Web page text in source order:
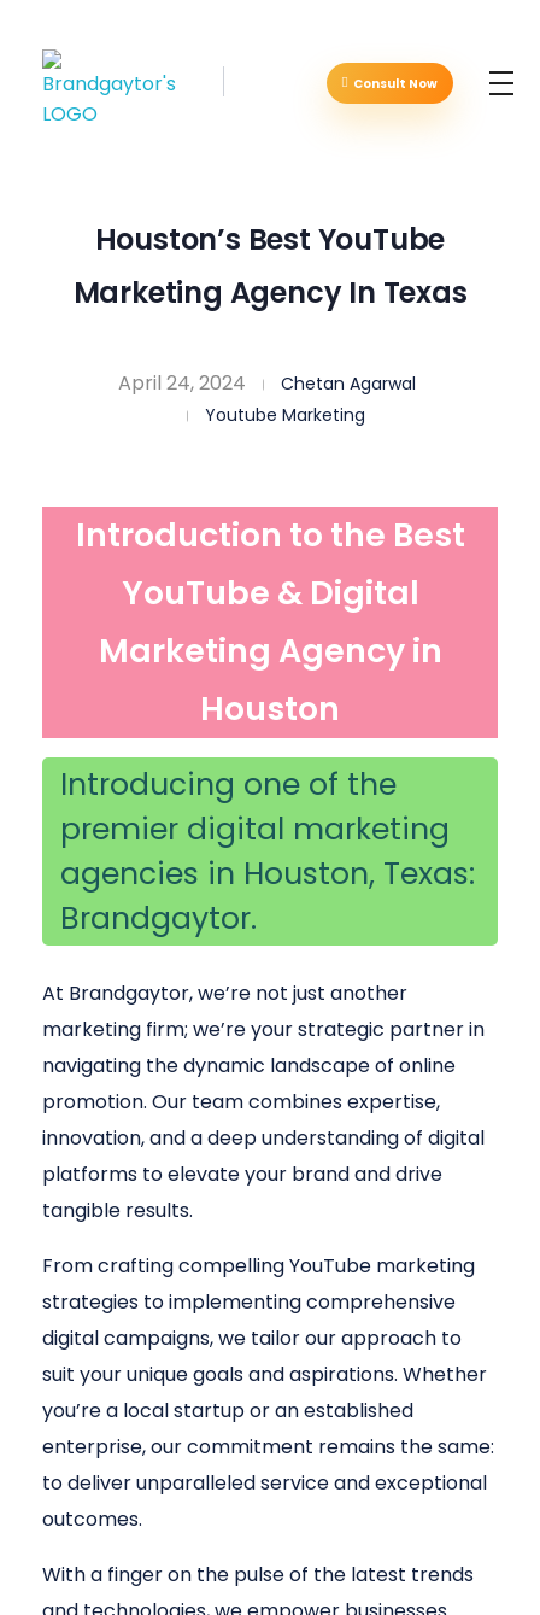
Consult Now
Houston’s Best YouTube
Marketing Agency In Texas
April 24, 2024
Chetan Agarwal
Youtube Marketing
Introduction to the Best
YouTube & Digital
Marketing Agency in
Houston
Introducing one of the
premier digital marketing
agencies in Houston, Texas:
Brandgaytor.
At Brandgaytor, we’re not just another
marketing firm; we’re your strategic partner in
navigating the dynamic landscape of online
promotion. Our team combines expertise,
innovation, and a deep understanding of digital
platforms to elevate your brand and drive
tangible results.
From crafting compelling YouTube marketing
strategies to implementing comprehensive
digital campaigns, we tailor our approach to
suit your unique goals and aspirations. Whether
you’re a local startup or an established
enterprise, our commitment remains the same:
to deliver unparalleled service and exceptional
outcomes.
With a finger on the pulse of the latest trends